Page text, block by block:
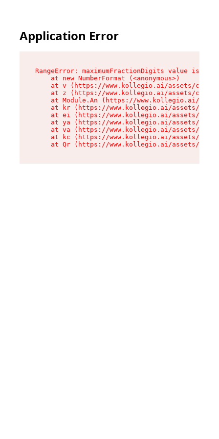
Application Error
RangeError: maximumFractionDigits value is
    at new NumberFormat (<anonymous>)
at v (https://www.kollegio.ai/assets/cta-
at z (https://www.kollegio.ai/assets/cta-
at Module.An (https://www.kollegio.ai/
at kr (https://www.kollegio.ai/assets/
at ei (https://www.kollegio.ai/assets/
at ya (https://www.kollegio.ai/assets/
at va (https://www.kollegio.ai/assets/
at kc (https://www.kollegio.ai/assets/
at Qr (https://www.kollegio.ai/assets/